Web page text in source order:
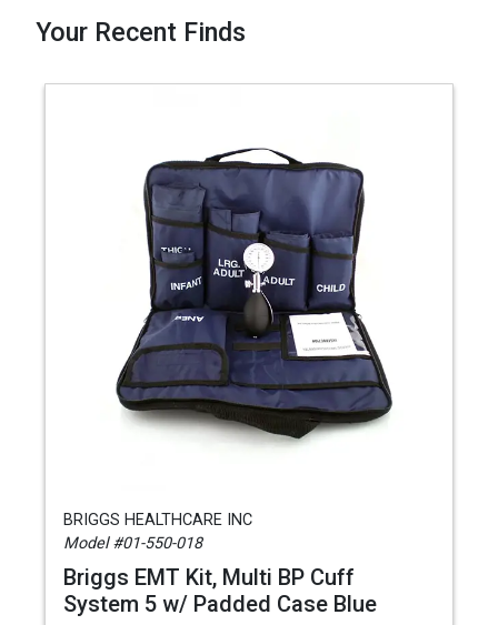
Your Recent Finds
BRIGGS HEALTHCARE INC
Model #01-550-018
Briggs EMT Kit, Multi BP Cuff
System 5 w/ Padded Case Blue